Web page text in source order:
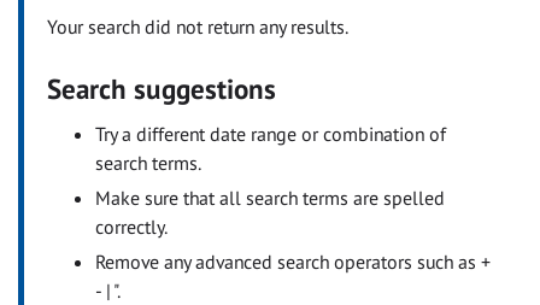
Your search did not return any results.
Search suggestions
Try a different date range or combination of
search terms.
Make sure that all search terms are spelled
correctly.
Remove any advanced search operators such as +
- | ".